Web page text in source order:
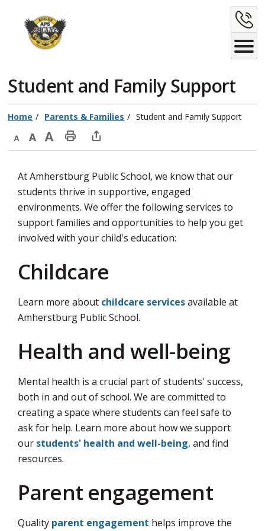
Content
Student and Family Support
Home Parents & Families Student and Family Support
Decrease
size
Default
size
Increase
size
Print
Page
Open
window
to
share
this
page
At Amherstburg Public School, we know that our
students thrive in supportive, engaged
environments. We offer the following services to
support families and opportunities to help you get
involved with your child's education:
Childcare
Learn more about childcare servicesavailable at
Amherstburg Public School.
Health and well-being
Mental health is a crucial part of students' success,
both in and out of school. We are committed to
creating a space where students can feel safe to
ask for help. Learn more about how we support
our students' health and well-being, and find
resources.
Parent engagement
Quality parent engagement helps improve the